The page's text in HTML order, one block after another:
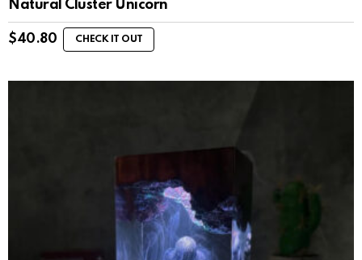
Natural Cluster Unicorn
$40.80 CHECK IT OUT